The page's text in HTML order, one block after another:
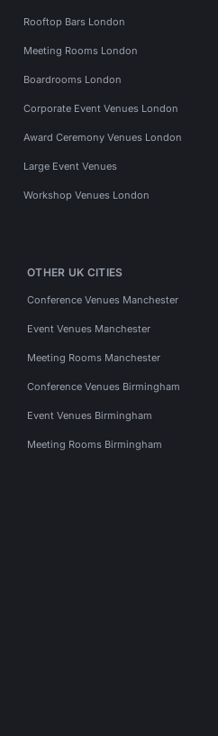
Rooftop Bars London
Meeting Rooms London
Boardrooms London
Corporate Event Venues London
Award Ceremony Venues London
Large Event Venues
Workshop Venues London
OTHER UK CITIES
Conference Venues Manchester
Event Venues Manchester
Meeting Rooms Manchester
Conference Venues Birmingham
Event Venues Birmingham
Meeting Rooms Birmingham